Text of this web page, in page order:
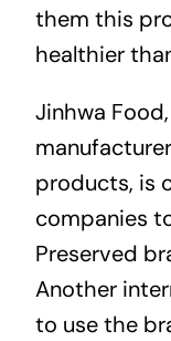
them this
healthier
Jinhwa
products, is
companies
Preserved
Another
to use the